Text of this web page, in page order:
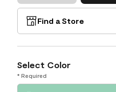
Find a Store
Select Color
* Required